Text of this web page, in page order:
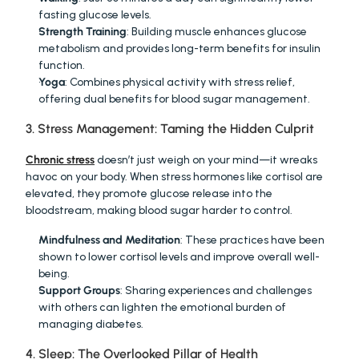
fasting glucose levels.
Strength Training: Building muscle enhances glucose
metabolism and provides long-term benefits for insulin
function.
Yoga: Combines physical activity with stress relief,
offering dual benefits for blood sugar management.
3. Stress Management: Taming the Hidden Culprit
Chronic stress doesn’t just weigh on your mind—it wreaks
havoc on your body. When stress hormones like cortisol are
elevated, they promote glucose release into the
bloodstream, making blood sugar harder to control.
Mindfulness and Meditation: These practices have been
shown to lower cortisol levels and improve overall well-
being.
Support Groups: Sharing experiences and challenges
with others can lighten the emotional burden of
managing diabetes.
4. Sleep: The Overlooked Pillar of Health